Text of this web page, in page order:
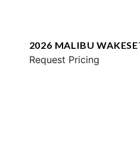
2026 MALIBU
Request Pricing